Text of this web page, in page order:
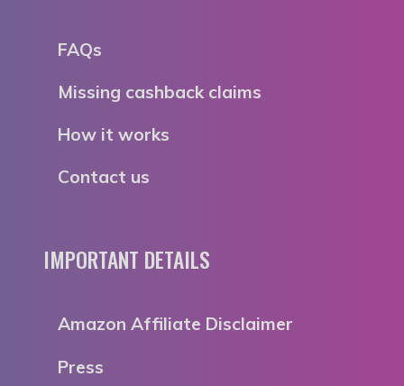
FAQs
Missing cashback claims
How it works
Contact us
IMPORTANT DETAILS
Amazon Affiliate Disclaimer
Press